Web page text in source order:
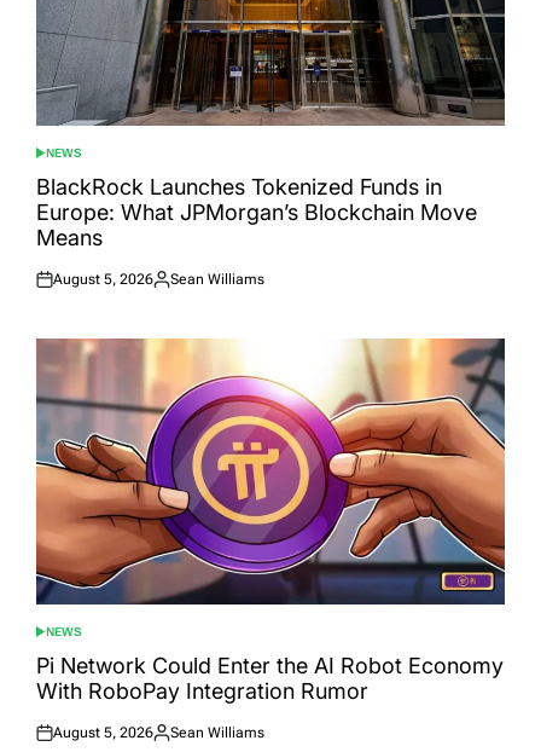
POSTED
IN
NEWS
BlackRock Launches Tokenized Funds in
Europe: What JPMorgan’s Blockchain Move
Means
Posted
August 5, 2026
Posted
Sean Williams
POSTED
IN
NEWS
Pi Network Could Enter the AI Robot Economy
With RoboPay Integration Rumor
Posted
August 5, 2026
Posted
Sean Williams